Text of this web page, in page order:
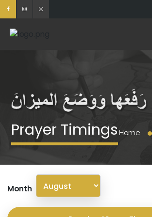
Prayer TimingsHome
Month